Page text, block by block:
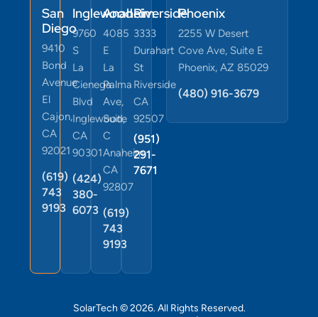
San
Diego
9410
Bond
Avenue
El
Cajon,
CA
92021
(619)
743
9193
Inglewood
9760
S
La
Cienega
Blvd
Inglewood,
CA
90301
(424)
380-
6073
Anaheim
4085
E
La
Palma
Ave,
Suite
C
Anaheim,
CA
92807
(619)
743
9193
Riverside
3333
Durahart
St
Riverside
CA
92507
(951)
291-
7671
Phoenix
2255 W Desert
Cove Ave, Suite E
Phoenix, AZ 85029
(480) 916-3679
SolarTech © 2026. All Rights Reserved.